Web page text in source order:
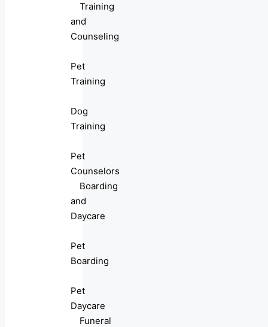
Training
and
Counseling
Pet
Training
Dog
Training
Pet
Counselors
Boarding
and
Daycare
Pet
Boarding
Pet
Daycare
Funeral